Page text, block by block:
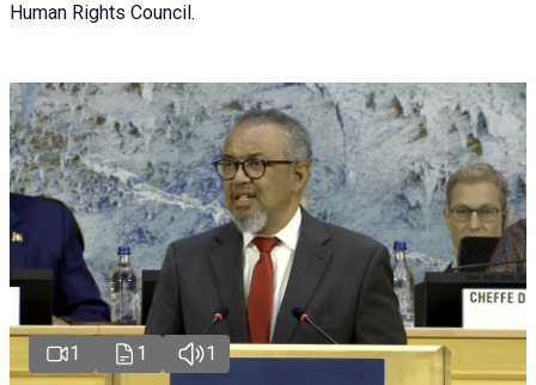
Human Rights Council.
1 1 1